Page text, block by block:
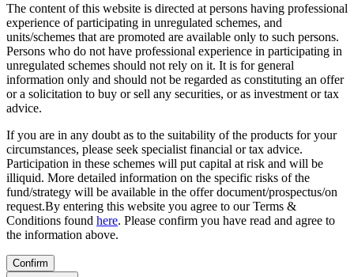
The content of this website is directed at persons having professional
experience of participating in unregulated schemes, and
units/schemes that are promoted are available only to such persons.
Persons who do not have professional experience in participating in
unregulated schemes should not rely on it. It is for general
information only and should not be regarded as constituting an offer
or a solicitation to buy or sell any securities, or as investment or tax
advice.
If you are in any doubt as to the suitability of the products for your
circumstances, please seek specialist financial or tax advice.
Participation in these schemes will put capital at risk and will be
illiquid. More detailed information on the specific risks of the
fund/strategy will be available in the offer document/prospectus/on
request.By entering this website you agree to our Terms &
Conditions found here. Please confirm you have read and agree to
the information above.
Confirm